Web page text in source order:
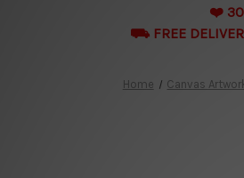
❤️ 30-
⛟ FREE
Home Canvas